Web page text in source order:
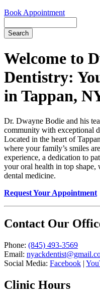
Book Appointment
Welcome to
Dentistry:
in Tappan,
Dr. Dwayne Bodie and his
community with exceptional
Located in the heart of
where your family’s smiles
experience, a dedication to
your oral health in top
dental medicine.
Request Your Appointment
Contact Our
Phone: (845) 493-3569
Email:
Social Media: Facebook |
Clinic Hours